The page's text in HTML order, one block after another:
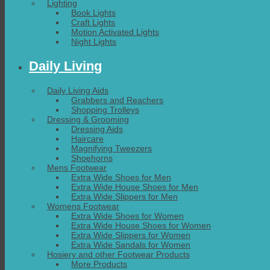
Lighting
Book Lights
Craft Lights
Motion Activated Lights
Night Lights
Daily Living
Daily Living Aids
Grabbers and Reachers
Shopping Trolleys
Dressing & Grooming
Dressing Aids
Haircare
Magnifying Tweezers
Shoehorns
Mens Footwear
Extra Wide Shoes for Men
Extra Wide House Shoes for Men
Extra Wide Slippers for Men
Womens Footwear
Extra Wide Shoes for Women
Extra Wide House Shoes for Women
Extra Wide Slippers for Women
Extra Wide Sandals for Women
Hosiery and other Footwear Products
More Products